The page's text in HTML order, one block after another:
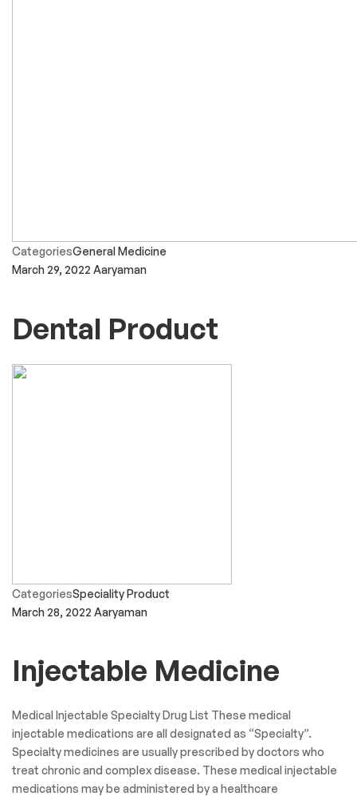
CategoriesGeneral Medicine
March 29, 2022 Aaryaman
Dental Product
CategoriesSpeciality Product
March 28, 2022 Aaryaman
Injectable Medicine
Medical Injectable Specialty Drug List These medical
injectable medications are all designated as “Specialty”.
Specialty medicines are usually prescribed by doctors who
treat chronic and complex disease. These medical injectable
medications may be administered by a healthcare